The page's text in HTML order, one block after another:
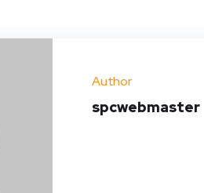
Author
spcwebmaster